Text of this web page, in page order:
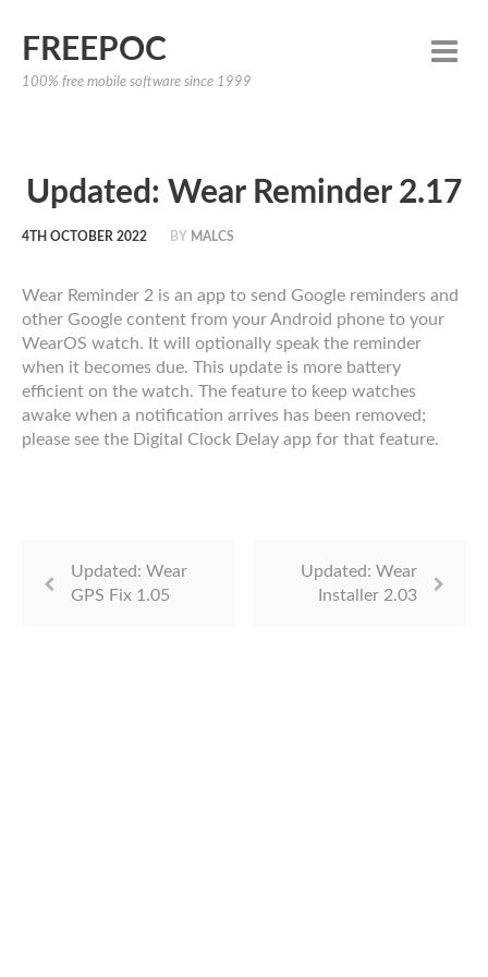
FREEPOC
100% free mobile software since 1999
Updated: Wear Reminder 2.17
4TH OCTOBER 2022 BY MALCS
Wear Reminder 2 is an app to send Google reminders and
other Google content from your Android phone to your
WearOS watch. It will optionally speak the reminder
when it becomes due. This update is more battery
efficient on the watch. The feature to keep watches
awake when a notification arrives has been removed;
please see the Digital Clock Delay app for that feature.
Updated: Wear
GPS Fix 1.05
Updated: Wear
Installer 2.03